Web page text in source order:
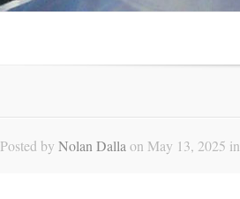
Posted by Nolan Dalla on May 13, 2025 in